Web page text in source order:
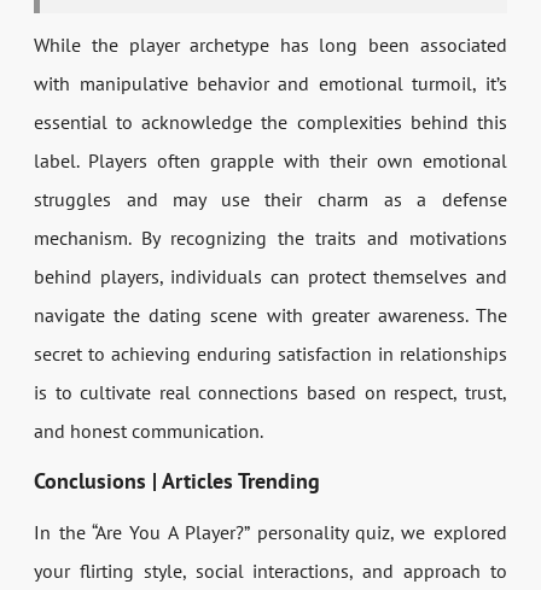
While the player archetype has long been associated
with manipulative behavior and emotional turmoil, it’s
essential to acknowledge the complexities behind this
label. Players often grapple with their own emotional
struggles and may use their charm as a defense
mechanism. By recognizing the traits and motivations
behind players, individuals can protect themselves and
navigate the dating scene with greater awareness. The
secret to achieving enduring satisfaction in relationships
is to cultivate real connections based on respect, trust,
and honest communication.
Conclusions | Articles Trending
In the “Are You A Player?” personality quiz, we explored
your flirting style, social interactions, and approach to